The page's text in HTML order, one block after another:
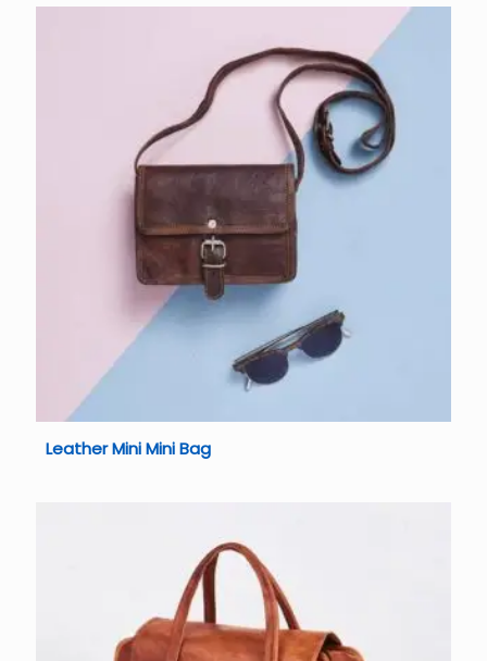
Leather Mini Mini Bag